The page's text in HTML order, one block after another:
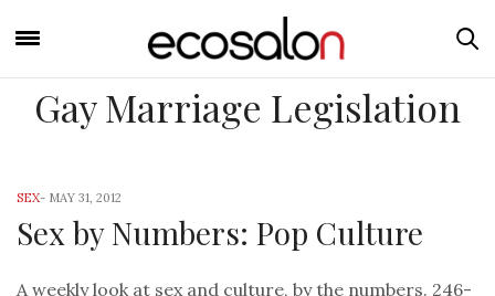
Gay Marriage Legislation
SEX- MAY 31, 2012
Sex by Numbers: Pop Culture
A weekly look at sex and culture, by the numbers. 246-